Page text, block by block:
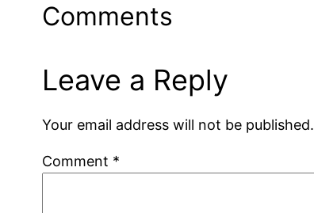
Comments
Leave a Reply
Your email address will not be published.
Comment *